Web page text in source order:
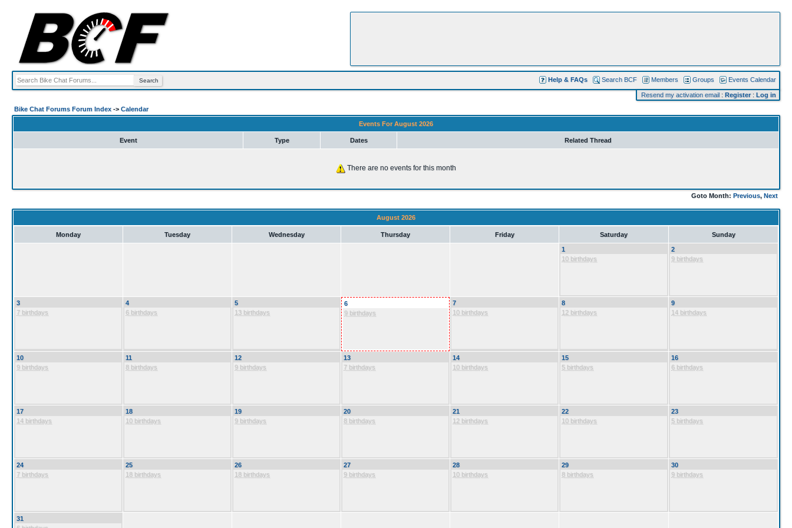
Help & FAQs Search BCF Members Groups Events Calendar
Resend my activation email : Register: Log in
Bike Chat Forums Forum Index -> Calendar
Events For August 2026
Event Type Dates Related Thread
There are no events for this month
Goto Month: Previous, Next
August 2026
Monday Tuesday Wednesday Thursday Friday Saturday Sunday
1
10 birthdays
2
9 birthdays
3
7 birthdays
4
6 birthdays
5
13 birthdays
6
9 birthdays
7
10 birthdays
8
12 birthdays
9
14 birthdays
10
9 birthdays
11
8 birthdays
12
9 birthdays
13
7 birthdays
14
10 birthdays
15
5 birthdays
16
6 birthdays
17
14 birthdays
18
10 birthdays
19
9 birthdays
20
8 birthdays
21
12 birthdays
22
10 birthdays
23
5 birthdays
24
7 birthdays
25
18 birthdays
26
18 birthdays
27
9 birthdays
28
10 birthdays
29
8 birthdays
30
9 birthdays
31